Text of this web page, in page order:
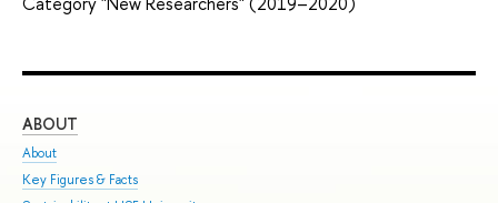
ABOUT
About
Key Figures & Facts